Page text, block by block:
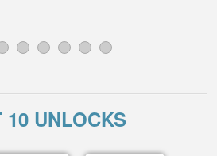
5 6 7 8
10 UNLOCKS